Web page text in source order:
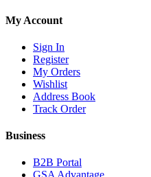
My Account
Sign In
Register
My Orders
Wishlist
Address Book
Track Order
Business
B2B Portal